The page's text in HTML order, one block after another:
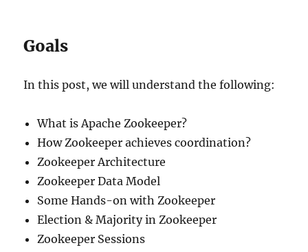
Goals
In this post, we will understand the following:
What is Apache Zookeeper?
How Zookeeper achieves coordination?
Zookeeper Architecture
Zookeeper Data Model
Some Hands-on with Zookeeper
Election & Majority in Zookeeper
Zookeeper Sessions